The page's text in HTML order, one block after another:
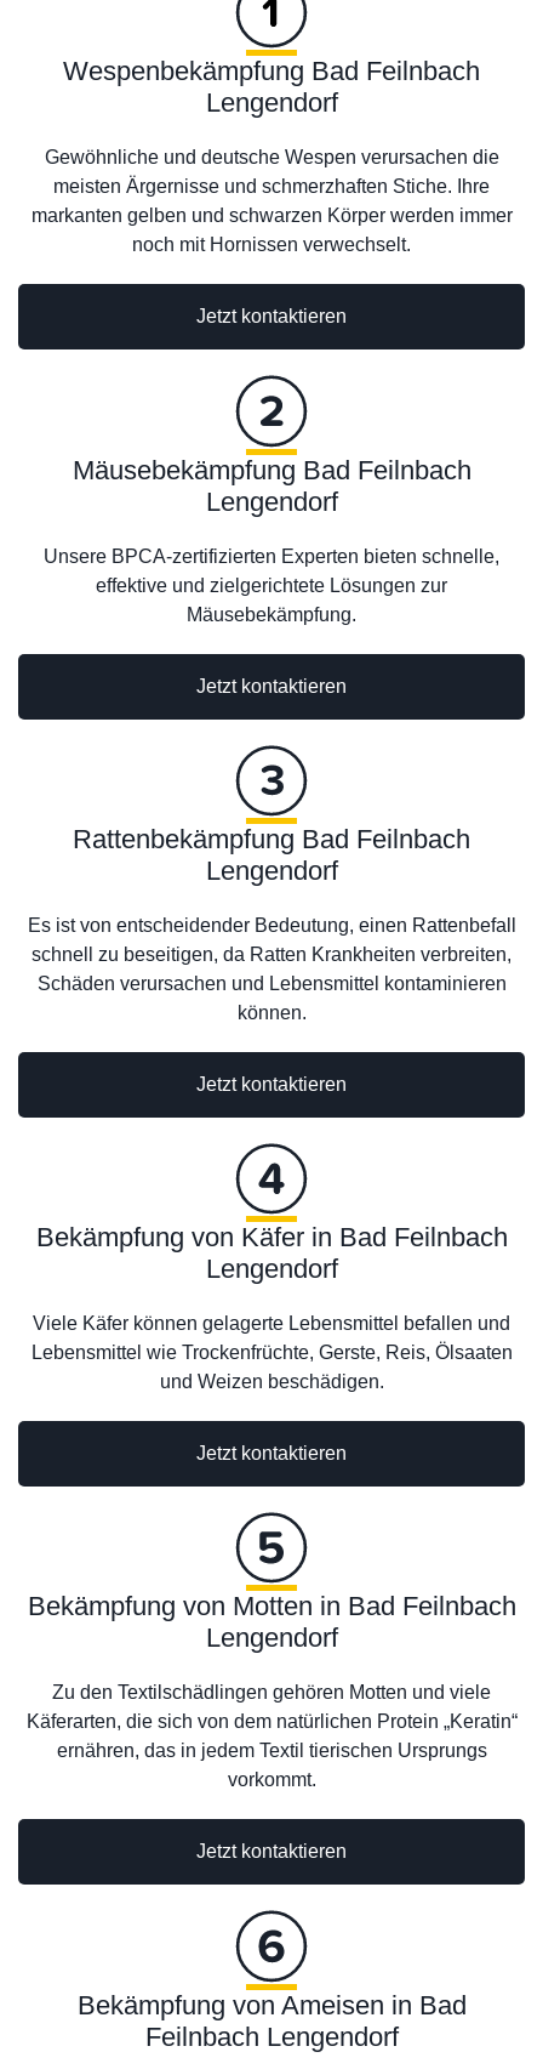
Wespenbekämpfung Bad Feilnbach
Lengendorf
Gewöhnliche und deutsche Wespen verursachen die
meisten Ärgernisse und schmerzhaften Stiche. Ihre
markanten gelben und schwarzen Körper werden immer
noch mit Hornissen verwechselt.
Jetzt kontaktieren
Jetzt kontaktieren
Mäusebekämpfung Bad Feilnbach
Lengendorf
Unsere BPCA-zertifizierten Experten bieten schnelle,
effektive und zielgerichtete Lösungen zur
Mäusebekämpfung.
Rattenbekämpfung Bad Feilnbach
Lengendorf
Es ist von entscheidender Bedeutung, einen Rattenbefall
schnell zu beseitigen, da Ratten Krankheiten verbreiten,
Schäden verursachen und Lebensmittel kontaminieren
können.
Jetzt kontaktieren
Jetzt kontaktieren
Bekämpfung von Käfer in Bad Feilnbach
Lengendorf
Viele Käfer können gelagerte Lebensmittel befallen und
Lebensmittel wie Trockenfrüchte, Gerste, Reis, Ölsaaten
und Weizen beschädigen.
Bekämpfung von Motten in Bad Feilnbach
Lengendorf
Zu den Textilschädlingen gehören Motten und viele
Käferarten, die sich von dem natürlichen Protein „Keratin“
ernähren, das in jedem Textil tierischen Ursprungs
vorkommt.
Jetzt kontaktieren
Bekämpfung von Ameisen in Bad
Feilnbach Lengendorf